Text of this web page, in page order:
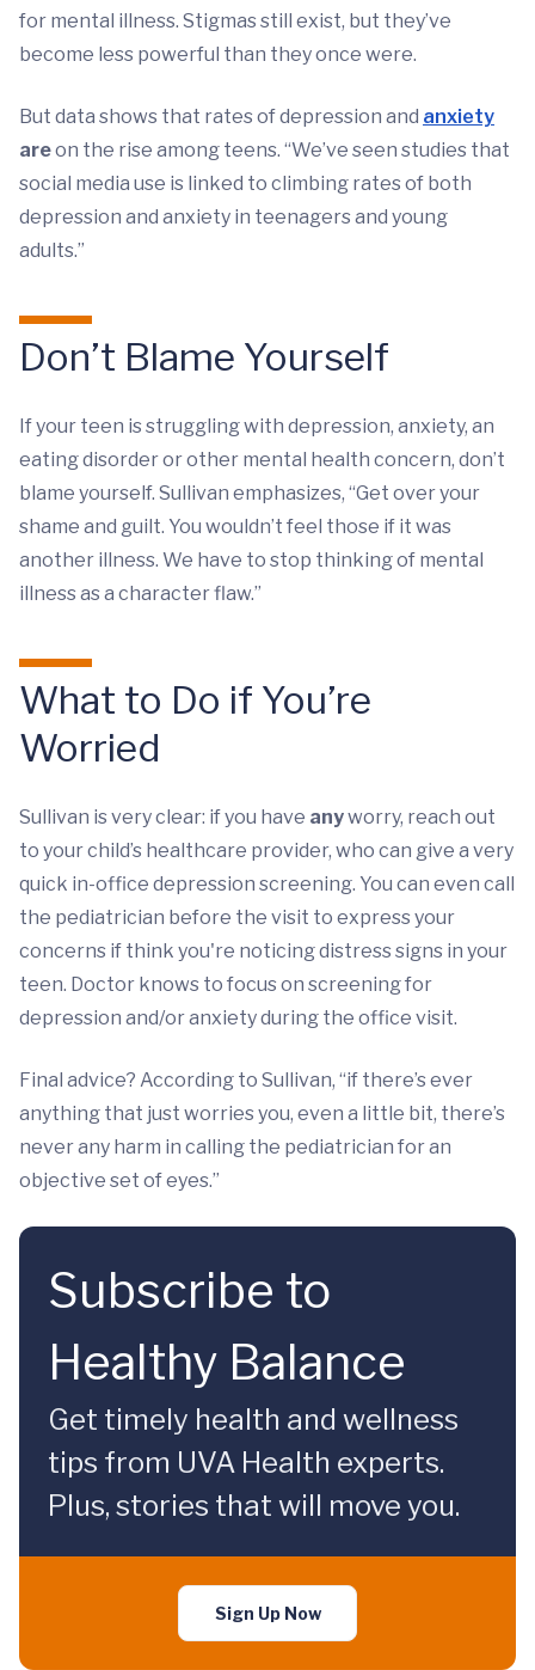
for mental illness. Stigmas still exist, but they’ve
become less powerful than they once were.
But data shows that rates of depression and anxiety
areon the rise among teens. “We’ve seen studies that
social media use is linked to climbing rates of both
depression and anxiety in teenagers and young
adults.”
Don’t Blame Yourself
If your teen is struggling with depression, anxiety, an
eating disorder or other mental health concern, don’t
blame yourself. Sullivan emphasizes, “Get over your
shame and guilt. You wouldn’t feel those if it was
another illness. We have to stop thinking of mental
illness as a character flaw.”
What to Do if You’re
Worried
Sullivan is very clear: if you have anyworry, reach out
to your child’s healthcare provider, who can give a very
quick in-office depression screening. You can even call
the pediatrician before the visit to express your
concerns if think you're noticing distress signs in your
teen. Doctor knows to focus on screening for
depression and/or anxiety during the office visit.
Final advice? According to Sullivan, “if there’s ever
anything that just worries you, even a little bit, there’s
never any harm in calling the pediatrician for an
objective set of eyes.”
Subscribe to
Healthy Balance
Get timely health and wellness
tips from UVA Health experts.
Plus, stories that will move you.
Sign Up Now